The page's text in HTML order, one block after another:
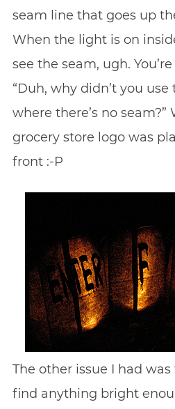
seam line that goes up
When the light is on
see the seam, ugh.
“Duh, why didn’t you
where there’s no seam?”
grocery store logo was
front :-P
The other issue I had
find anything bright